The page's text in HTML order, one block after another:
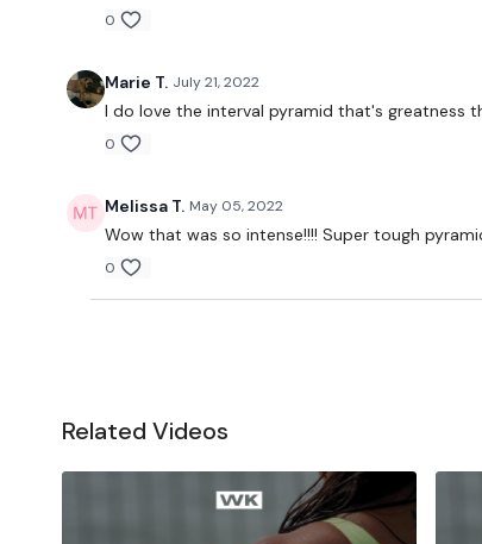
0
Marie T. July 21, 2022
I do love the interval pyramid that's greatness
0
Melissa T. May 05, 2022
Wow that was so intense!!!! Super tough
0
Related Videos